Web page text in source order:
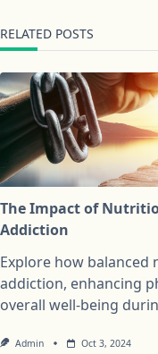
RELATED POSTS
The Impact of
Addiction
Explore how
addiction, enhancing
overall well-being
Admin Oct 3, 2024